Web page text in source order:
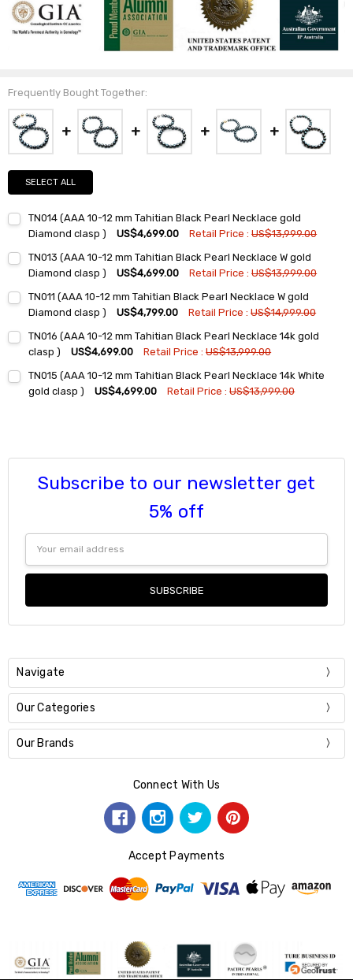
Frequently Bought Together:
SELECT ALL
TN014 (AAA 10-12 mm Tahitian Black Pearl Necklace gold
Diamond clasp )
US$4,699.00 Retail Price :US$13,999.00
Stock:
DECREASE QUANTITY:INCREASE QUANTITY:
TN013 (AAA 10-12 mm Tahitian Black Pearl Necklace W gold
Diamond clasp )
US$4,699.00 Retail Price :US$13,999.00
Stock:
DECREASE QUANTITY:INCREASE QUANTITY:
TN011 (AAA 10-12 mm Tahitian Black Pearl Necklace W gold
Diamond clasp )
US$4,799.00 Retail Price :US$14,999.00
Stock:
DECREASE QUANTITY:INCREASE QUANTITY:
TN016 (AAA 10-12 mm Tahitian Black Pearl Necklace 14k gold
clasp )
US$4,699.00 Retail Price :US$13,999.00
Stock:
DECREASE QUANTITY:INCREASE QUANTITY:
TN015 (AAA 10-12 mm Tahitian Black Pearl Necklace 14k White
gold clasp )
US$4,699.00 Retail Price :US$13,999.00
Subscribe to our newsletter get
5% off
Address
Navigate
Our Categories
Our Brands
Connect With Us
Accept Payments